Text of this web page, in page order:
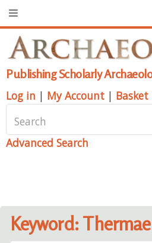
Publishing Scholarly
Log in | My Account | Basket
Advanced Search
Keyword: Thermae